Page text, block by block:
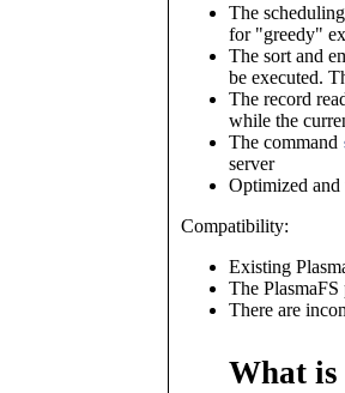
The
for "greedy"
The sort and
be executed.
The record
while the
The command
server
Optimized
Compatibility:
Existing
The PlasmaFS
There are
What